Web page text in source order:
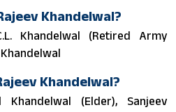
Khandelwal?
Khandelwal (Retired Army
Khandelwal?
(Elder), Sanjeev